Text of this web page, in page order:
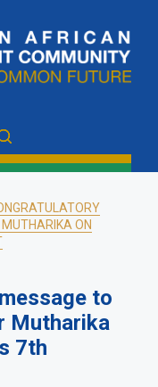
ON
to
Mutharika
7th